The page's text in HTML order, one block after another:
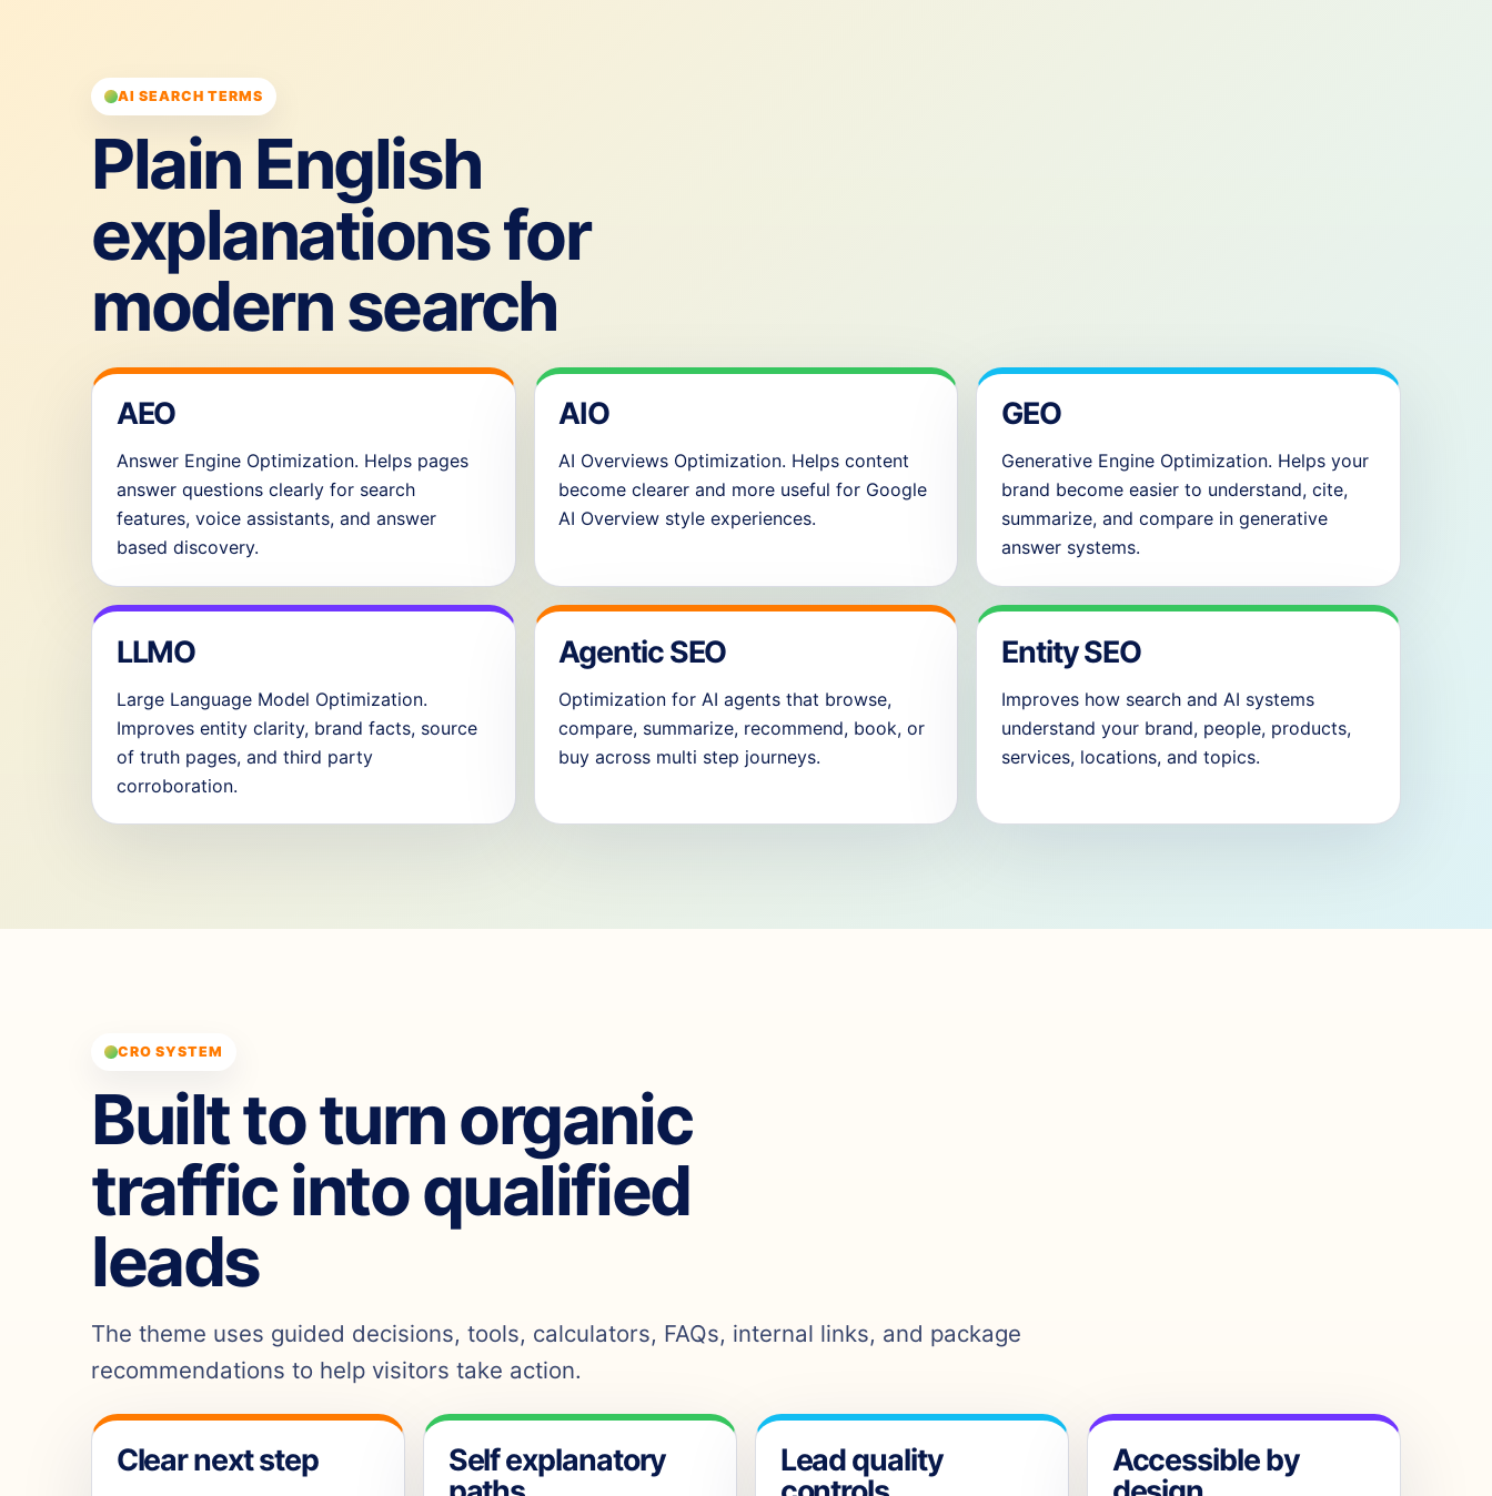
AI SEARCH TERMS
Plain English
explanations for
modern search
AEO
Answer Engine Optimization. Helps pages
answer questions clearly for search
features, voice assistants, and answer
based discovery.
AIO
AI Overviews Optimization. Helps content
become clearer and more useful for Google
AI Overview style experiences.
GEO
Generative Engine Optimization. Helps your
brand become easier to understand, cite,
summarize, and compare in generative
answer systems.
LLMO
Large Language Model Optimization.
Improves entity clarity, brand facts, source
of truth pages, and third party
corroboration.
Agentic SEO
Optimization for AI agents that browse,
compare, summarize, recommend, book, or
buy across multi step journeys.
Entity SEO
Improves how search and AI systems
understand your brand, people, products,
services, locations, and topics.
CRO SYSTEM
Built to turn organic
traffic into qualified
leads
The theme uses guided decisions, tools, calculators, FAQs, internal links, and package
recommendations to help visitors take action.
Clear next step
Self explanatory
Lead quality
Accessible by